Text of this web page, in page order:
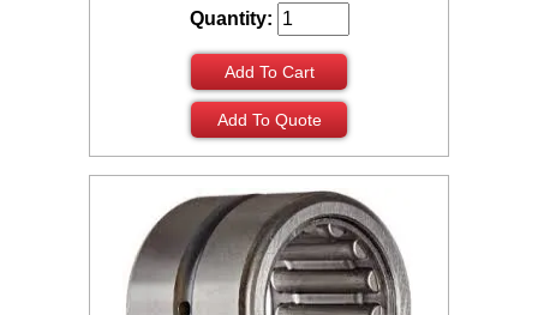
Quantity:
Add To Cart
Add To Quote